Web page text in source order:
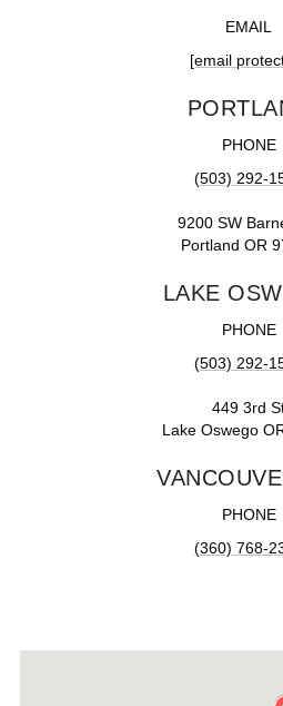
EMAIL
[email
PHONE
(503) 292-
9200 SW
Portland OR
LAKE
PHONE
(503) 292-
449 3rd
Lake Oswego
PHONE
(360) 768-